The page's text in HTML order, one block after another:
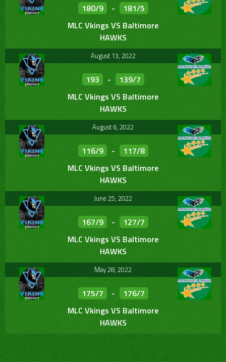
180/9 -
181/5
MLC Vkings VS Baltimore
HAWKS
August 13, 2022
193 -
139/7
MLC Vkings VS Baltimore
HAWKS
August 6, 2022
116/9 -
117/8
MLC Vkings VS Baltimore
HAWKS
June 25, 2022
167/9 -
127/7
MLC Vkings VS Baltimore
HAWKS
May 28, 2022
175/7 -
176/7
MLC Vkings VS Baltimore
HAWKS